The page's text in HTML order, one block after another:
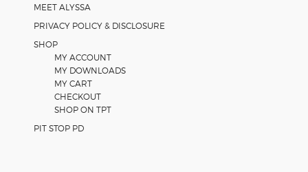
MEET ALYSSA
PRIVACY POLICY & DISCLOSURE
SHOP
MY ACCOUNT
MY DOWNLOADS
MY CART
CHECKOUT
SHOP ON TPT
PIT STOP PD